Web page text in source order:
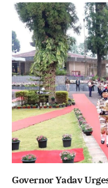
Governor Yadav